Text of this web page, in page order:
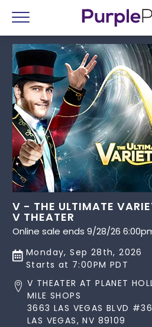
Menu
V - THE ULTIMATE
V THEATER
Online sale ends 9/28/26
Monday, Sep 28th, 2026
Starts at 7:00PM PDT
V THEATER AT PLANET
MILE SHOPS
3663 LAS VEGAS BLVD
LAS VEGAS, NV 89109